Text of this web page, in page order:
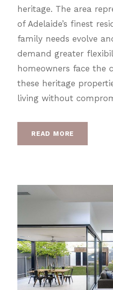
heritage. The area
of Adelaide’s finest
family needs evolve
demand greater
homeowners face the
these heritage
living without
READ MORE